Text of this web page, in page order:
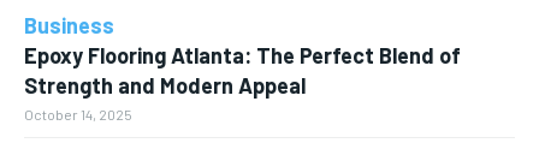
Business
Epoxy Flooring Atlanta: The Perfect Blend of
Strength and Modern Appeal
October 14, 2025